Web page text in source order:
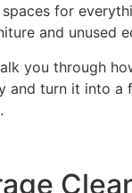
for
and unused
you through
and turn it into a